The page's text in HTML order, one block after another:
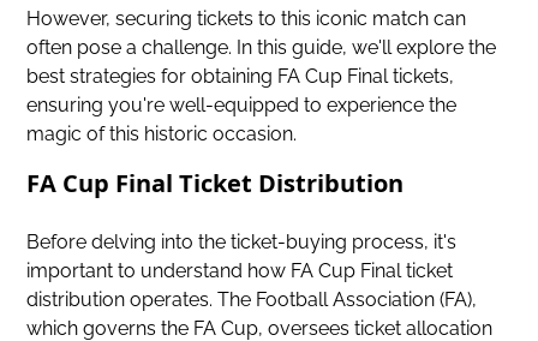
However, securing tickets to this iconic match can
often pose a challenge. In this guide, we'll explore the
best strategies for obtaining FA Cup Final tickets,
ensuring you're well-equipped toexperience the
magic of this historic occasion.
FA Cup Final Ticket Distribution
Before delving into the ticket-buying process, it's
important to understand how FA Cup Final ticket
distribution operates. The Football Association (FA),
which governs the FA Cup, oversees ticket allocation